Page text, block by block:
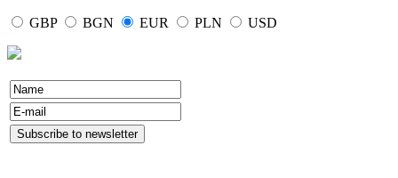
GBP BGN EUR PLN USD